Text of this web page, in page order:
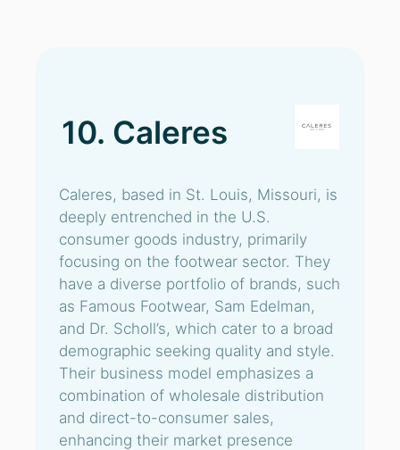
10. Caleres
Caleres, based in St. Louis, Missouri, is
deeply entrenched in the U.S.
consumer goods industry, primarily
focusing on the footwear sector. They
have a diverse portfolio of brands, such
as Famous Footwear, Sam Edelman,
and Dr. Scholl’s, which cater to a broad
demographic seeking quality and style.
Their business model emphasizes a
combination of wholesale distribution
and direct-to-consumer sales,
enhancing their market presence